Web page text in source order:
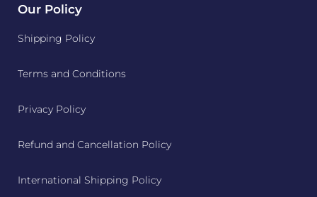
Our Policy
Shipping Policy
Terms and Conditions
Privacy Policy
Refund and Cancellation Policy
International Shipping Policy